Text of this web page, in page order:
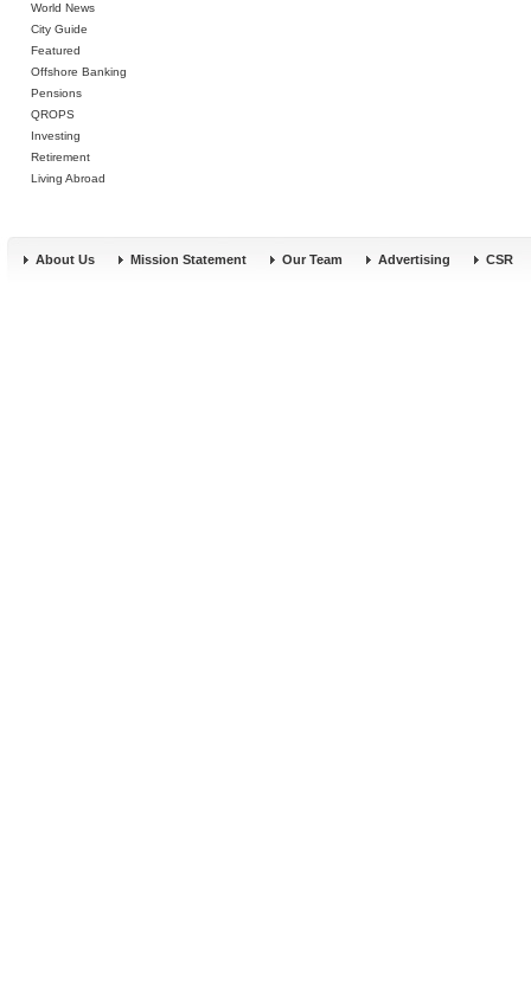
World News
City Guide
Featured
Offshore Banking
Pensions
QROPS
Investing
Retirement
Living Abroad
About Us Mission Statement Our Team Advertising CSR